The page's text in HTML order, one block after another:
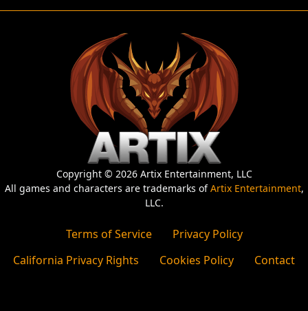
Copyright © 2026 Artix Entertainment, LLC
All games and characters are trademarks ofArtix Entertainment,
LLC.
Terms of Service
Privacy Policy
California Privacy Rights
Cookies Policy Contact